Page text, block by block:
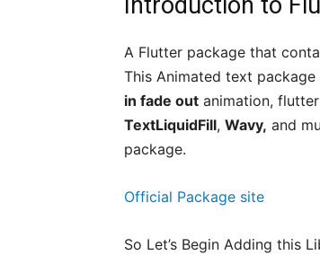
A Flutter package that
This Animated text
in fade out animation,
TextLiquidFill, Wavy, and
package.
Official Package site
So Let’s Begin Adding this